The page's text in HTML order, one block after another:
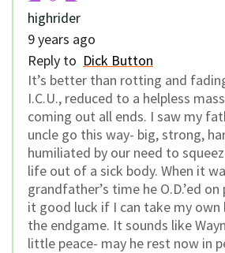
highrider
9 years ago
Reply to Dick Button
It’s better than rotting and
I.C.U., reduced to a helpless
coming out all ends. I saw my
uncle go this way- big, strong,
humiliated by our need to
life out of a sick body. When it
grandfather’s time he O.D.’ed
it good luck if I can take my own
the endgame. It sounds like
little peace- may he rest now in